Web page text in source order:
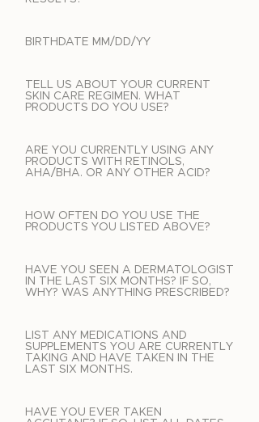
BIRTHDATE MM/DD/YY
TELL US ABOUT YOUR CURRENT
SKIN CARE REGIMEN. WHAT
PRODUCTS DO YOU USE?
ARE YOU CURRENTLY USING ANY
PRODUCTS WITH RETINOLS,
AHA/BHA. OR ANY OTHER ACID?
HOW OFTEN DO YOU USE THE
PRODUCTS YOU LISTED ABOVE?
HAVE YOU SEEN A DERMATOLOGIST
IN THE LAST SIX MONTHS? IF SO,
WHY? WAS ANYTHING PRESCRIBED?
LIST ANY MEDICATIONS AND
SUPPLEMENTS YOU ARE CURRENTLY
TAKING AND HAVE TAKEN IN THE
LAST SIX MONTHS.
HAVE YOU EVER TAKEN